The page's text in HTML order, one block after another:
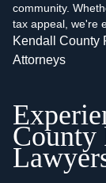
community.
tax appeal, we're
Kendall County
Attorneys
County